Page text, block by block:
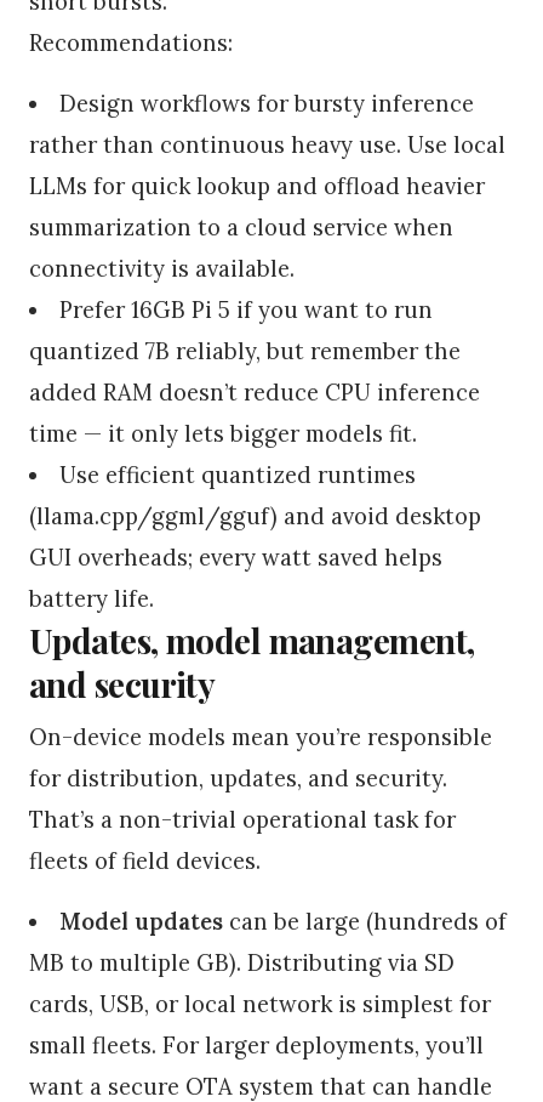
Recommendations:
Design workflows for bursty inference
rather than continuous heavy use. Use local
LLMs for quick lookup and offload heavier
summarization to a cloud service when
connectivity is available.
Prefer 16GB Pi 5 if you want to run
quantized 7B reliably, but remember the
added RAM doesn’t reduce CPU inference
time — it only lets bigger models fit.
Use efficient quantized runtimes
(llama.cpp/ggml/gguf) and avoid desktop
GUI overheads; every watt saved helps
battery life.
Updates, model management,
and security
On-device models mean you’re responsible
for distribution, updates, and security.
That’s a non-trivial operational task for
fleets of field devices.
Model updates can be large (hundreds of
MB to multiple GB). Distributing via SD
cards, USB, or local network is simplest for
small fleets. For larger deployments, you’ll
want a secure OTA system that can handle